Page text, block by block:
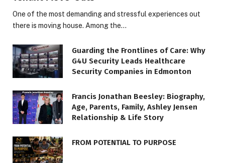
One of the most demanding and stressful experiences out
there is moving house. Among the…
Guarding the Frontlines of Care: Why
G4U Security Leads Healthcare
Security Companies in Edmonton
Francis Jonathan Beesley: Biography,
Age, Parents, Family, Ashley Jensen
Relationship & Life Story
FROM POTENTIAL TO PURPOSE